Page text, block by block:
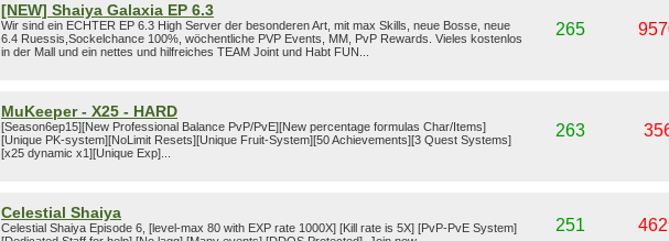
[NEW] Shaiya Galaxia EP 6.3
Wir sind ein ECHTER EP 6.3 High Server der besonderen Art, mit max Skills, neue Bosse, neue
6.4 Ruessis,Sockelchance 100%, wöchentliche PVP Events, MM, PvP Rewards. Vieles kostenlos
in der Mall und ein nettes und hilfreiches TEAM Joint und Habt FUN...
265
MuKeeper - X25 - HARD
[Season6ep15][New Professional Balance PvP/PvE][New percentage formulas Char/Items]
[Unique PK-system][NoLimit Resets][Unique Fruit-System][50 Achievements][3 Quest Systems]
[x25 dynamic x1][Unique Exp]...
263
Celestial Shaiya
Celestial Shaiya Episode 6, [level-max 80 with EXP rate 1000X] [Kill rate is 5X] [PvP-PvE System]
251